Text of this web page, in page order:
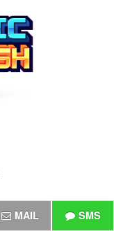
MAIL SMS